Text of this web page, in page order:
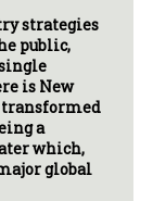
strategies
public,
is New
transformed
a
which,
global